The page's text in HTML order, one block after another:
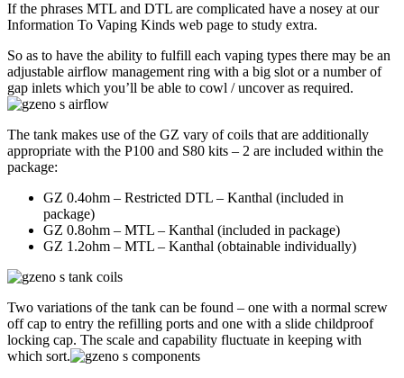
If the phrases MTL and DTL are complicated have a nosey at our
Information To Vaping Kinds web page to study extra.
So as to have the ability to fulfill each vaping types there may be an
adjustable airflow management ring with a big slot or a number of
gap inlets which you’ll be able to cowl / uncover as required.
The tank makes use of the GZ vary of coils that are additionally
appropriate with the P100 and S80 kits – 2 are included within the
package:
GZ 0.4ohm – Restricted DTL – Kanthal (included in
package)
GZ 0.8ohm – MTL – Kanthal (included in package)
GZ 1.2ohm – MTL – Kanthal (obtainable individually)
Two variations of the tank can be found – one with a normal screw
off cap to entry the refilling ports and one with a slide childproof
locking cap. The scale and capability fluctuate in keeping with
which sort.